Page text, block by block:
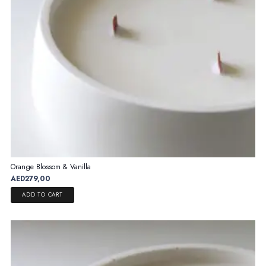
Orange Blossom & Vanilla
AED279,00
ADD TO CART